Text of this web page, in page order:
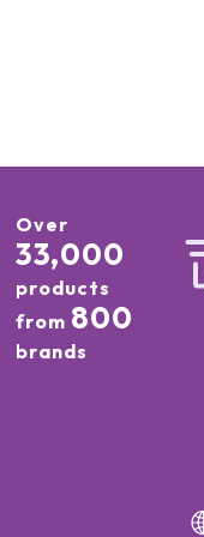
Over
33,000
products
from 800
brands